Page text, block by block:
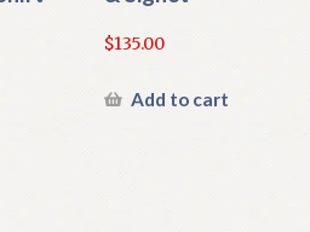
$135.00
Add to cart